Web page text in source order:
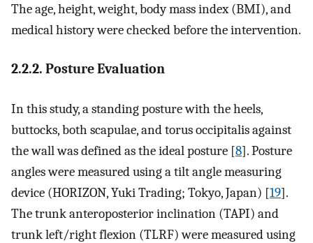
The age, height, weight, body mass index (BMI), and
medical history were checked before the intervention.
2.2.2. Posture Evaluation
In this study, a standing posture with the heels,
buttocks, both scapulae, and torus occipitalis against
the wall was defined as the ideal posture [8]. Posture
angles were measured using a tilt angle measuring
device (HORIZON, Yuki Trading; Tokyo, Japan) [19].
The trunk anteroposterior inclination (TAPI) and
trunk left/right flexion (TLRF) were measured using